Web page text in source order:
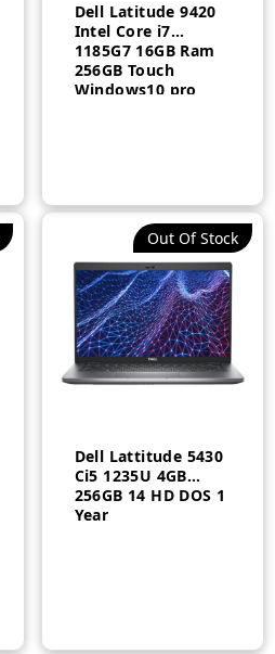
Dell Latitude 9420
Intel Core i7
1185G7 16GB Ram
256GB Touch
Windows10 pro
Out Of Stock
Dell Lattitude 5430
Ci5 1235U 4GB
256GB 14 HD DOS 1
Year